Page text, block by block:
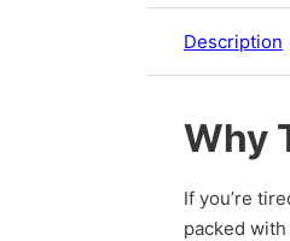
Description
Why
If you’re
packed